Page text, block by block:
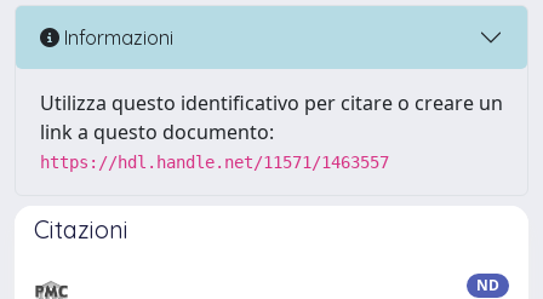
Informazioni
Utilizza questo identificativo per citare o creare un
link a questo documento:
https://hdl.handle.net/11571/1463557
Citazioni
ND